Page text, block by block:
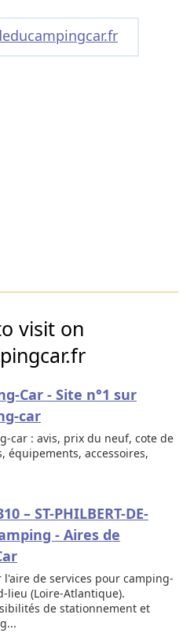
visit on
Car - Site n°1 sur
car
car : avis, prix du neuf, cote de
équipements, accessoires,
– ST-PHILBERT-DE-
- Aires de
de services pour camping-
lieu (Loire-Atlantique).
de stationnement et